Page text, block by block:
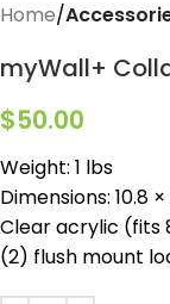
Home
myWall+
$50.00
Weight: 1 lbs
Dimensions: 10.8 ×
Clear acrylic (fits
(2) flush mount